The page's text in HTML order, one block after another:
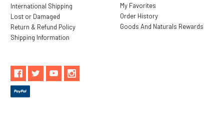
International Shipping
Lost or Damaged
Return & Refund Policy
Shipping Information
My Favorites
Order History
Goods And Naturals Rewards